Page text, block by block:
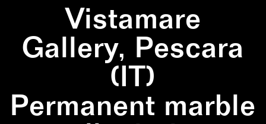
Vistamare
Gallery, Pescara
(IT)
Permanent marble